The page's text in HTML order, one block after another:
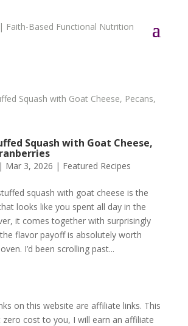
Squash with Goat Cheese,
| Mar 3, 2026 | Featured Recipes
squash with goat cheese is the
looks like you spent all day in the
it comes together with surprisingly
flavor payoff is absolutely worth
I’d been scrolling past...
on this website are affiliate links. This
cost to you, I will earn an affiliate